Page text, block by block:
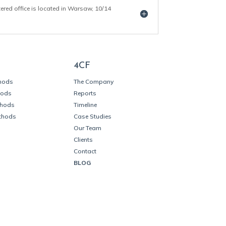
office is located in Warsaw, 10/14
4CF
The Company
Reports
Timeline
Case Studies
Our Team
Clients
Contact
BLOG